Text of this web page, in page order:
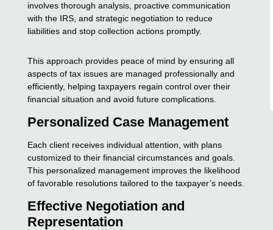
involves thorough analysis, proactive communication
with the IRS, and strategic negotiation to reduce
liabilities and stop collection actions promptly.
This approach provides peace of mind by ensuring all
aspects of tax issues are managed professionally and
efficiently, helping taxpayers regain control over their
financial situation and avoid future complications.
Personalized Case Management
Each client receives individual attention, with plans
customized to their financial circumstances and goals.
This personalized management improves the likelihood
of favorable resolutions tailored to the taxpayer’s needs.
Effective Negotiation and
Representation